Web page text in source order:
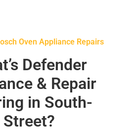
Oven Appliance Repairs
Defender
& Repair
in South-
Street?